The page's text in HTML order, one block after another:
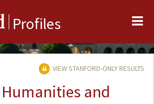
Profiles
VIEW STANFORD-ONLY RESULTS
and